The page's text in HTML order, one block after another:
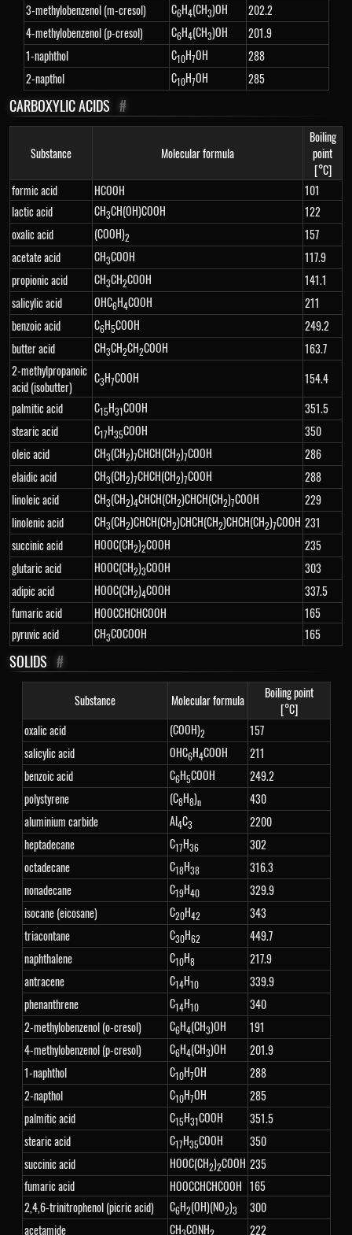
3-methylobenzenol (m-cresol)
C6H4(CH3)OH
202.2
4-methylobenzenol (p-cresol)
C6H4(CH3)OH
201.9
1-naphthol
C10H7OH
288
2-napthol
C10H7OH 285
CARBOXYLIC ACIDS #
Substance Molecular formula
Boiling
point
[°C]
formic acid
HCOOH
101
lactic acid
CH3CH(OH)COOH
122
oxalic acid
(COOH)2
157
acetate acid
CH3COOH
117.9
propionic acid
CH3CH2COOH
141.1
salicylic acid
OHC6H4COOH
211
benzoic acid
C6H5COOH
249.2
butter acid
CH3CH2CH2COOH
163.7
2-methylpropanoic
acid (isobutter)
C3H7COOH
154.4
palmitic acid
C15H31COOH
351.5
stearic acid
C17H35COOH
350
oleic acid
CH3(CH2)7CHCH(CH2)7COOH
286
elaidic acid
CH3(CH2)7CHCH(CH2)7COOH
288
linoleic acid
CH3(CH2)4CHCH(CH2)CHCH(CH2)7COOH
229
linolenic acid
CH3(CH2)CHCH(CH2)CHCH(CH2)CHCH(CH2)7COOH 231
succinic acid
HOOC(CH2)2COOH
235
glutaric acid
HOOC(CH2)3COOH
303
adipic acid
HOOC(CH2)4COOH
337.5
fumaric acid
HOOCCHCHCOOH
165
pyruvic acid
CH3COCOOH 165
SOLIDS #
Substance Molecular formula
Boiling point
[°C]
oxalic acid
(COOH)2
157
salicylic acid
OHC6H4COOH
211
benzoic acid
C6H5COOH
249.2
polystyrene
(C8H8)n
430
aluminium carbide
Al4C3
2200
heptadecane
C17H36
302
octadecane
C18H38
316.3
nonadecane
C19H40
329.9
isocane (eicosane)
C20H42
343
triacontane
C30H62
449.7
naphthalene
C10H8
217.9
antracene
C14H10
339.9
phenanthrene
C14H10
340
2-methylobenzenol (o-cresol)
C6H4(CH3)OH
191
4-methylobenzenol (p-cresol)
C6H4(CH3)OH
201.9
1-naphthol
C10H7OH
288
2-napthol
C10H7OH
285
palmitic acid
C15H31COOH
351.5
stearic acid
C17H35COOH
350
succinic acid
HOOC(CH2)2COOH 235
fumaric acid
HOOCCHCHCOOH 165
2,4,6-trinitrophenol (picric acid)
C6H2(OH)(NO2)3
300
acetamide
CH CONH 222